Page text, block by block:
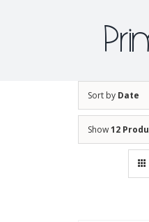
Sort by Date
Show12